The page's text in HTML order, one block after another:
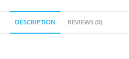
DESCRIPTION REVIEWS (0)